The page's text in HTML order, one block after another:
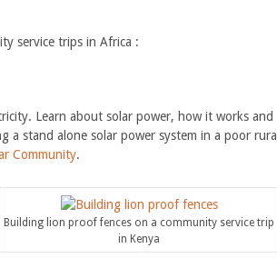
service trips in Africa :
Learn about solar power, how it works and
stand alone solar power system in a poor rural
Community.
Building lion proof fences on a community service trip
in Kenya